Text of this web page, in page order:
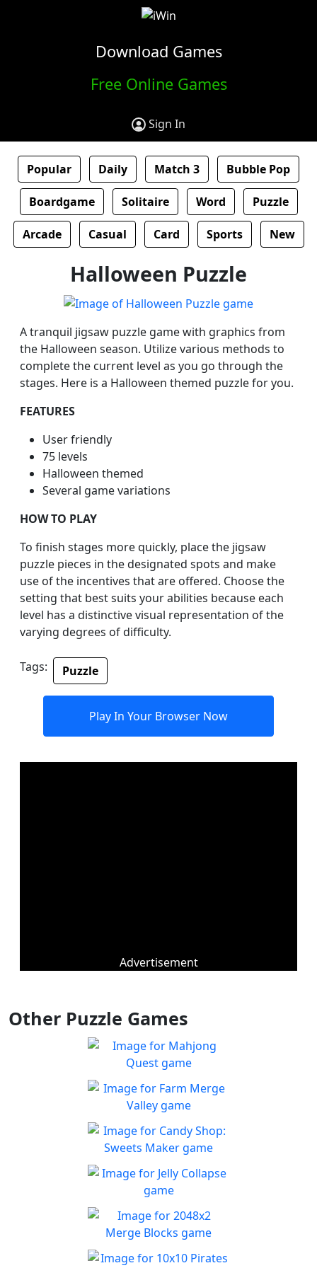
Download Games
Free Online Games
Sign In
Popular Daily Match 3 Bubble Pop
Boardgame Solitaire Word Puzzle
Arcade Casual Card Sports New
Halloween Puzzle
A tranquil jigsaw puzzle game with graphics from
the Halloween season. Utilize various methods to
complete the current level as you go through the
stages. Here is a Halloween themed puzzle for you.
FEATURES
User friendly
75 levels
Halloween themed
Several game variations
HOW TO PLAY
To finish stages more quickly, place the jigsaw
puzzle pieces in the designated spots and make
use of the incentives that are offered. Choose the
setting that best suits your abilities because each
level has a distinctive visual representation of the
varying degrees of difficulty.
Tags: Puzzle
Play In Your Browser Now
Advertisement
Other Puzzle Games
Mahjong Quest
Find and match identical
tiles!
Play
Farm Merge Valley
Crops and animals are
combined to grow the farm
and achieve new heights of
success.
Play
Candy Shop: Sweets
Maker
You must fix the production
line to create candies
Play
Jelly Collapse
Collapse the Jellies and clear
the board
Play
2048x2 Merge Blocks